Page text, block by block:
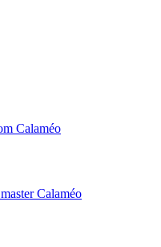
Calaméo
Calaméo